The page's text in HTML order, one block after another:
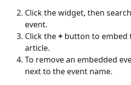
Click the widget, then
event.
Click the + button to embed
article.
To remove an embedded
next to the event name.